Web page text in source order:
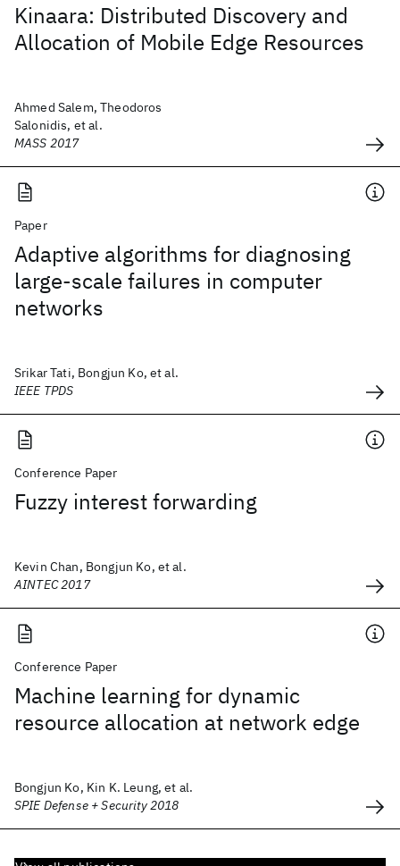
Kinaara: Distributed Discovery and
Allocation of Mobile Edge Resources
Ahmed Salem, Theodoros
Salonidis, et al.
MASS 2017
Paper
Adaptive algorithms for diagnosing
large-scale failures in computer
networks
Srikar Tati, Bongjun Ko, et al.
IEEE TPDS
Conference Paper
Fuzzy interest forwarding
Kevin Chan, Bongjun Ko, et al.
AINTEC 2017
Conference Paper
Machine learning for dynamic
resource allocation at network edge
Bongjun Ko, Kin K. Leung, et al.
SPIE Defense + Security 2018